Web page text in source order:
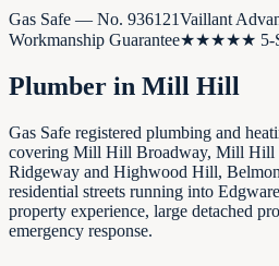
Gas Safe — No. 936121Vaillant
Workmanship Guarantee★★★★★ 5-
Plumber in Mill Hill
Gas Safe registered plumbing and
covering Mill Hill Broadway, Mill Hill
Ridgeway and Highwood Hill,
residential streets running into
property experience, large detached
emergency response.